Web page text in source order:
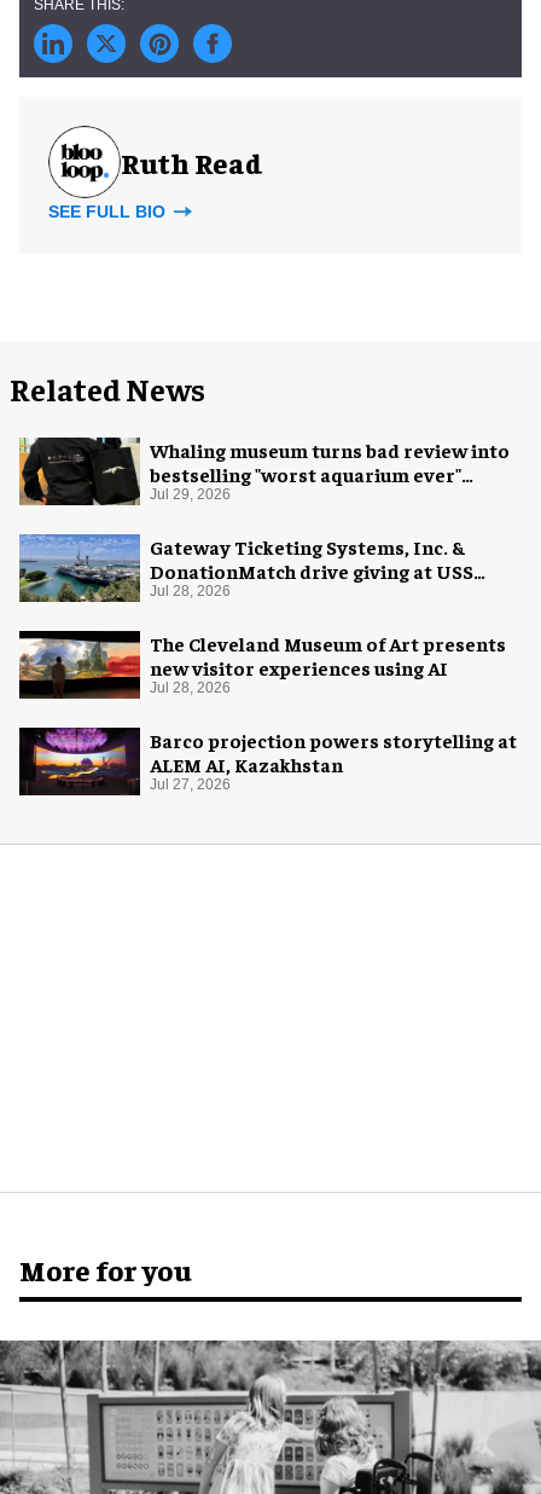
Ruth Read
SEE FULL BIO
Related News
Whaling museum turns bad review into
bestselling "worst aquarium ever"
merch
Jul 29, 2026
Gateway Ticketing Systems, Inc. &
DonationMatch drive giving at USS
Midway Museum
Jul 28, 2026
The Cleveland Museum of Art presents
new visitor experiences using AI
Jul 28, 2026
Barco projection powers storytelling at
ALEM AI, Kazakhstan
Jul 27, 2026
More for you